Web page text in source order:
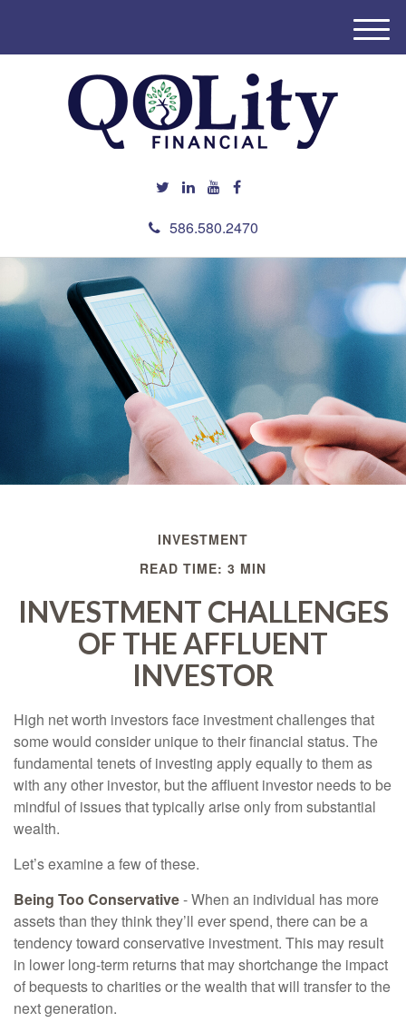
586.580.2470
M
e
INVESTMENT
READ TIME: 3 MIN
INVESTMENT CHALLENGES
OF THE AFFLUENT
INVESTOR
High net worth investors face investment challenges that
some would consider unique to their financial status. The
fundamental tenets of investing apply equally to them as
with any other investor, but the affluent investor needs to be
mindful of issues that typically arise only from substantial
wealth.
Let’s examine a few of these.
Being Too Conservative- When an individual has more
assets than they think they’ll ever spend, there can be a
tendency toward conservative investment. This may result
in lower long-term returns that may shortchange the impact
of bequests to charities or the wealth that will transfer to the
next generation.